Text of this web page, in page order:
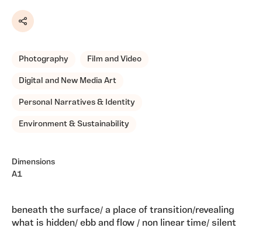
Share
Photography Film and Video
Digital and New Media Art
Personal Narratives & Identity
Environment & Sustainability
Dimensions
A1
beneath the surface/ a place of transition/revealing
what is hidden/ ebb and flow / non linear time/ silent